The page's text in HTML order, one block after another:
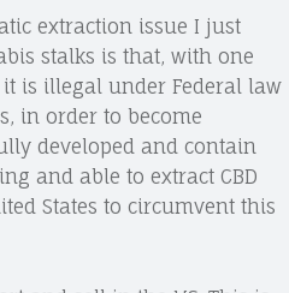
extraction issue I just
stalks is that, with one
is illegal under Federal law
in order to become
developed and contain
and able to extract CBD
States to circumvent this